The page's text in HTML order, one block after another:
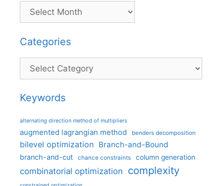
Categories
Categories
Keywords
alternating direction method of multipliers
augmented lagrangian method benders decomposition
bilevel optimization Branch-and-Bound
branch-and-cut chance constraints column generation
combinatorial optimization complexity